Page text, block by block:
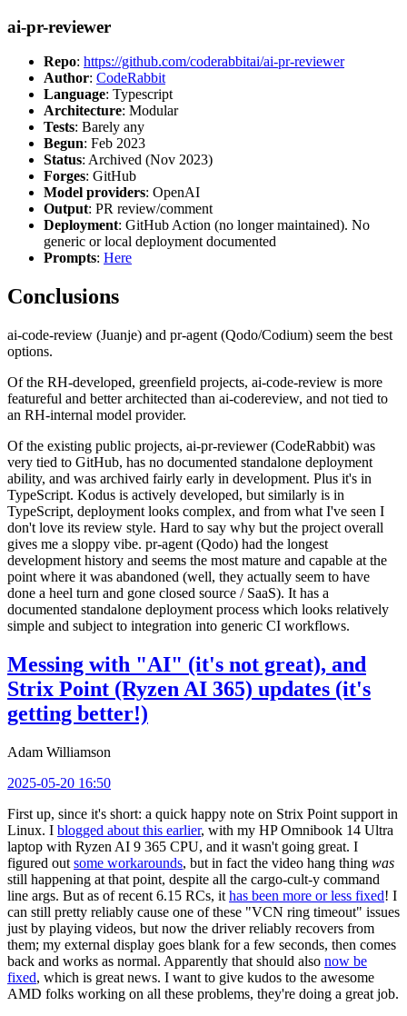
ai-pr-reviewer
Repo: https://github.com/coderabbitai/ai-pr-reviewer
Author: CodeRabbit
Language: Typescript
Architecture: Modular
Tests: Barely any
Begun: Feb 2023
Status: Archived (Nov 2023)
Forges: GitHub
Model providers: OpenAI
Output: PR review/comment
Deployment: GitHub Action (no longer maintained). No
generic or local deployment documented
Prompts: Here
Conclusions
ai-code-review (Juanje) and pr-agent (Qodo/Codium) seem the best
options.
Of the RH-developed, greenfield projects, ai-code-review is more
featureful and better architected than ai-codereview, and not tied to
an RH-internal model provider.
Of the existing public projects, ai-pr-reviewer (CodeRabbit) was
very tied to GitHub, has no documented standalone deployment
ability, and was archived fairly early in development. Plus it's in
TypeScript. Kodus is actively developed, but similarly is in
TypeScript, deployment looks complex, and from what I've seen I
don't love its review style. Hard to say why but the project overall
gives me a sloppy vibe. pr-agent (Qodo) had the longest
development history and seems the most mature and capable at the
point where it was abandoned (well, they actually seem to have
done a heel turn and gone closed source / SaaS). It has a
documented standalone deployment process which looks relatively
simple and subject to integration into generic CI workflows.
Messing with "AI" (it's not great), and
Strix Point (Ryzen AI 365) updates (it's
getting better!)
Adam Williamson
2025-05-20 16:50
First up, since it's short: a quick happy note on Strix Point support in
Linux. I blogged about this earlier, with my HP Omnibook 14 Ultra
laptop with Ryzen AI 9 365 CPU, and it wasn't going great. I
figured out some workarounds, but in fact the video hang thing was
still happening at that point, despite all the cargo-cult-y command
line args. But as of recent 6.15 RCs, it has been more or less fixed! I
can still pretty reliably cause one of these "VCN ring timeout" issues
just by playing videos, but now the driver reliably recovers from
them; my external display goes blank for a few seconds, then comes
back and works as normal. Apparently that should also now be
fixed, which is great news. I want to give kudos to the awesome
AMD folks working on all these problems, they're doing a great job.